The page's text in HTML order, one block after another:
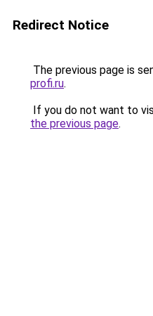
Redirect Notice
The previous page is
profi.ru.
If you do not want to
the previous page.